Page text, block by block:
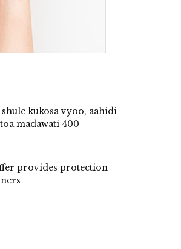
kukosa vyoo, aahidi
madawati 400
provides protection